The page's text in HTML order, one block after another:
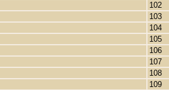
102
103
104
105
106
107
108
109